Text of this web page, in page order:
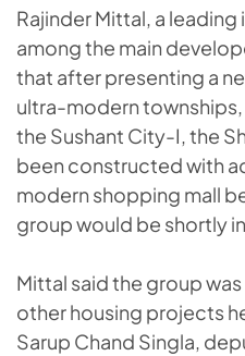
Rajinder Mittal, a leading
among the main
that after presenting a
ultra-modern
the Sushant City-I, the
been constructed with
modern shopping mall
group would be shortly
Mittal said the group
other housing projects
Sarup Chand Singla,